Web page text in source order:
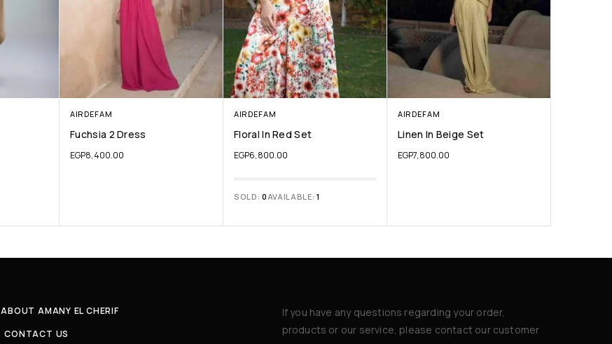
AIRDEFAM
Fuchsia 2 Dress
EGP8,400.00
AIRDEFAM
Floral In Red Set
EGP6,800.00
SOLD: 0 AVAILABLE: 1
AIRDEFAM
Linen In Beige Set
EGP7,800.00
ABOUT AMANY EL CHERIF
CONTACT US
If you have any questions regarding your order,
products or our service, please contact our customer